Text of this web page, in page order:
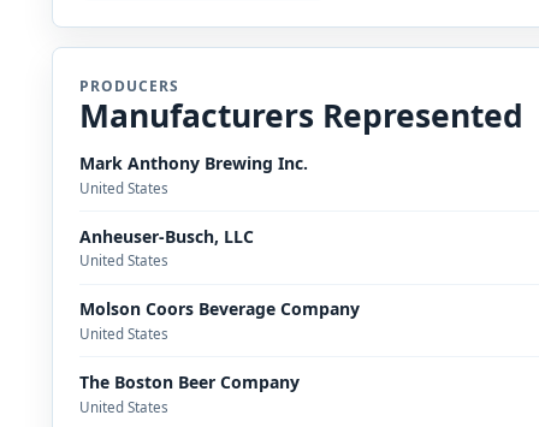
PRODUCERS
Manufacturers Represented
Mark Anthony Brewing Inc.
United States
Anheuser-Busch, LLC
United States
Molson Coors Beverage Company
United States
The Boston Beer Company
United States